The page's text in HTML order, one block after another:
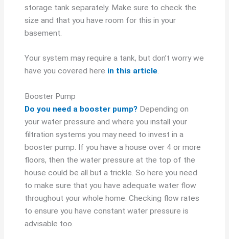
storage tank separately. Make sure to check the
size and that you have room for this in your
basement.
Your system may require a tank, but don’t worry we
have you covered here in this article.
Booster Pump
Do you need a booster pump? Depending on
your water pressure and where you install your
filtration systems you may need to invest in a
booster pump. If you have a house over 4 or more
floors, then the water pressure at the top of the
house could be all but a trickle. So here you need
to make sure that you have adequate water flow
throughout your whole home. Checking flow rates
to ensure you have constant water pressure is
advisable too.